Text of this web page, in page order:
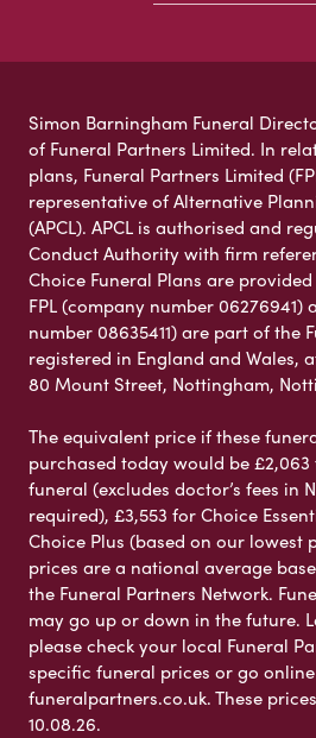
Simon Barningham Funeral
of Funeral Partners Limited. In
plans, Funeral Partners Limited
representative of Alternative
(APCL). APCL is authorised and
Conduct Authority with firm
Choice Funeral Plans are provided
FPL (company number 06276941)
number 08635411) are part of the
registered in England and Wales,
80 Mount Street, Nottingham,
The equivalent price if these
purchased today would be
funeral (excludes doctor’s fees in
required), £3,553 for Choice
Choice Plus (based on our lowest
prices are a national average
the Funeral Partners Network.
may go up or down in the future.
please check your local Funeral
specific funeral prices or go
funeralpartners.co.uk. These
10.08.26.